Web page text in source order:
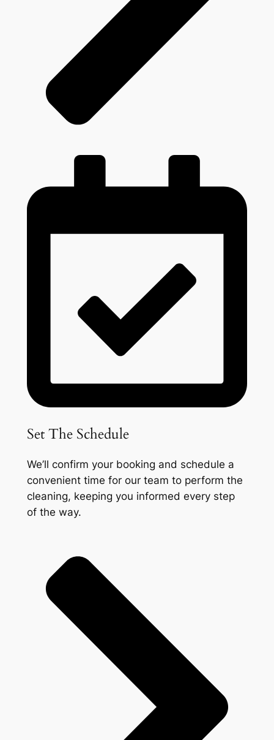
Set The Schedule
We’ll confirm your booking and schedule a
convenient time for our team to perform the
cleaning, keeping you informed every step
of the way.